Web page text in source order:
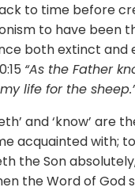
to time before
to have been
both extinct and
“As the Father
life for the
and ‘know’ are
acquainted with; to
the Son
the Word of God